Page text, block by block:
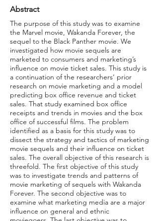
Abstract
The purpose of this study was to examine
the Marvel movie, Wakanda Forever, the
sequel to the Black Panther movie. We
investigated how movie sequels are
marketed to consumers and marketing’s
influence on movie ticket sales. This study is
a continuation of the researchers’ prior
research on movie marketing and a model
predicting box office revenue and ticket
sales. That study examined box office
receipts and trends in movies and the box
office of successful films. The problem
identified as a basis for this study was to
dissect the strategy and tactics of marketing
movie sequels and their influence on ticket
sales. The overall objective of this research is
threefold. The first objective of this study
was to investigate trends and patterns of
movie marketing of sequels with Wakanda
Forever. The second objective was to
examine what marketing media are a major
influence on general and ethnic